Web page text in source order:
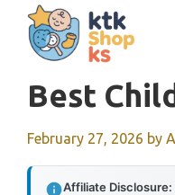
content
Best
February 27, 2026 by
Affiliate Disclosure: